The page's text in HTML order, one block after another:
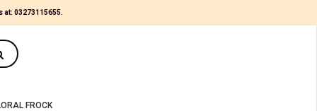
at: 03273115655.
FROCK